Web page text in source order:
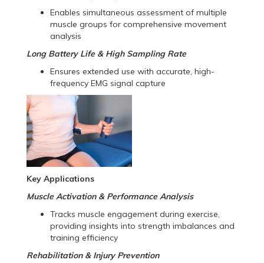
Enables simultaneous assessment of multiple
muscle groups for comprehensive movement
analysis
Long Battery Life & High Sampling Rate
Ensures extended use with accurate, high-
frequency EMG signal capture
Key Applications
Muscle Activation & Performance Analysis
Tracks muscle engagement during exercise,
providing insights into strength imbalances and
training efficiency
Rehabilitation & Injury Prevention